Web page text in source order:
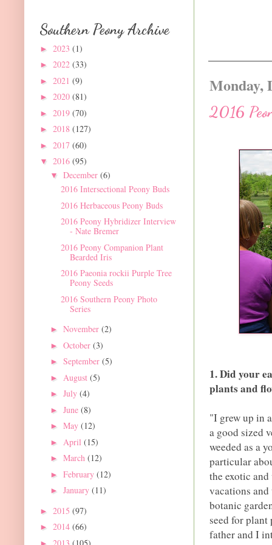
Monday,
2016
1. Did your
plants and
"I grew up in
a good sized
weeded as a
particular
the exotic
vacations
botanic
seed for
father and I
Southern Peony Archive
► 2023 (1)
► 2022 (33)
► 2021 (9)
► 2020 (81)
► 2019 (70)
► 2018 (127)
► 2017 (60)
▼ 2016 (95)
▼ December (6)
2016 Intersectional Peony Buds
2016 Herbaceous Peony Buds
2016 Peony Hybridizer Interview
- Nate Bremer
2016 Peony Companion Plant
Bearded Iris
2016 Paeonia rockii Purple Tree
Peony Seeds
2016 Southern Peony Photo
Series
► November (2)
► October (3)
► September (5)
► August (5)
► July (4)
► June (8)
► May (12)
► April (15)
► March (12)
► February (12)
► January (11)
► 2015 (97)
► 2014 (66)